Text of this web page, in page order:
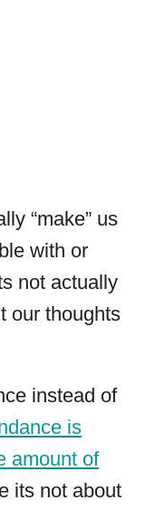
“make” us
with or
not actually
our thoughts
instead of
is
amount of
its not about